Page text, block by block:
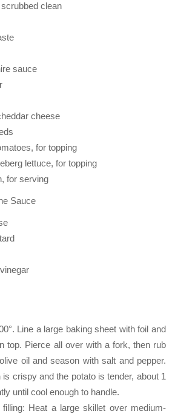
clean
sauce
cheese
for topping
lettuce, for topping
for serving
Sauce
Line a large baking sheet with foil and
top. Pierce all over with a fork, then rub
oil and season with salt and pepper.
crispy and the potato is tender, about 1
until cool enough to handle.
filling: Heat a large skillet over medium-